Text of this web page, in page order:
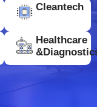
Cleantech
Healthcare